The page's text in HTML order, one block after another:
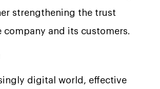
strengthening the trust
company and its customers.
digital world, effective